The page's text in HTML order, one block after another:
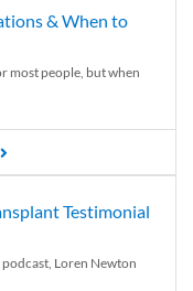
& When to
most people, but when
Testimonial
Loren Newton